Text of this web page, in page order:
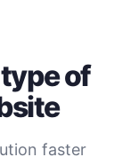
of
faster